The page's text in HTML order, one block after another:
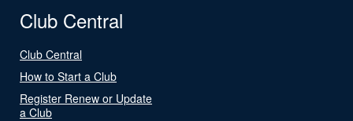
Club Central
Club Central
How to Start a Club
Register Renew or Update
a Club